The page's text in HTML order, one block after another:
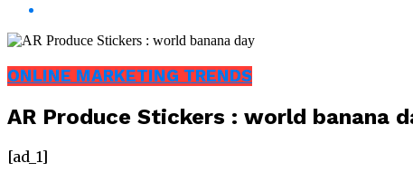
ONLINE MARKETING TRENDS
AR Produce Stickers : world banana
[ad_1]